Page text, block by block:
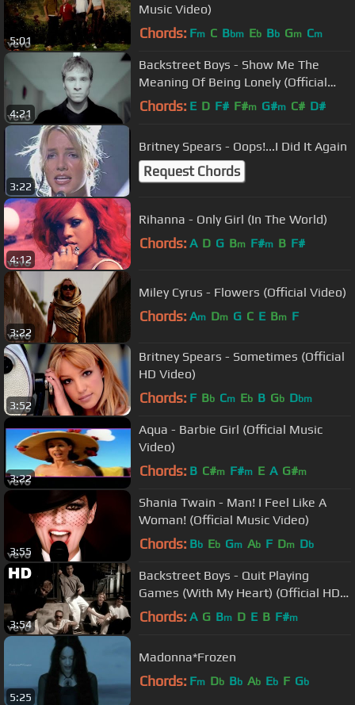
5:01
Music Video)
Chords: Fm C Bbm Eb Bb Gm Cm
4:21
Backstreet Boys - Show Me The
Meaning Of Being Lonely (Official
Video)
Chords: E D F# F#m G#m C# D#
3:22
Britney Spears - Oops!...I Did It Again
Request Chords
4:12
Rihanna - Only Girl (In The World)
Chords: A D G Bm F#m B F#
3:22
Miley Cyrus - Flowers (Official Video)
Chords: Am Dm G C E Bm F
3:52
Britney Spears - Sometimes (Official
HD Video)
Chords: F Bb Cm Eb B Gb Dbm
3:22
Aqua - Barbie Girl (Official Music
Video)
Chords: B C#m F#m E A G#m
3:55
Shania Twain - Man! I Feel Like A
Woman! (Official Music Video)
Chords: Bb Eb Gm Ab F Dm Db
3:54
Backstreet Boys - Quit Playing
Games (With My Heart) (Official HD
Video)
Chords: A G Bm D E B F#m
5:25
Madonna*Frozen
Chords: Fm Db Bb Ab Eb F Gb